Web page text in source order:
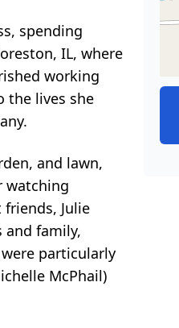
spending
IL, where
working
the lives she
and lawn,
watching
Julie
and family,
particularly
McPhail)